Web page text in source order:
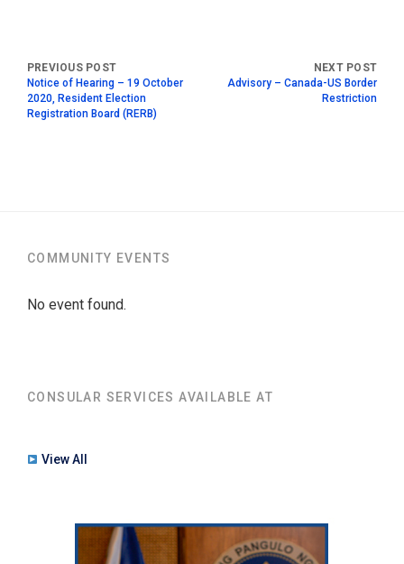
Notice of Hearing – 19 October
2020, Resident Election
Registration Board (RERB)
Advisory – Canada-US Border
Restriction
COMMUNITY EVENTS
No event found.
CONSULAR SERVICES AVAILABLE AT
View All